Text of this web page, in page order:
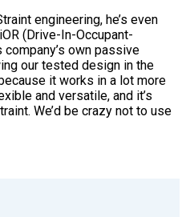
engineering, he’s even
(Drive-In-Occupant-
own passive
our tested design in the
it works in a lot more
and versatile, and it’s
We’d be crazy not to use